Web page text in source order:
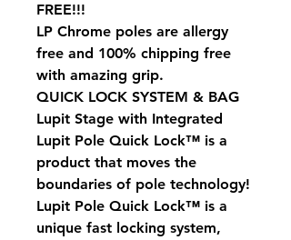
FREE!!!
LP Chrome poles are allergy
free and 100% chipping free
with amazing grip.
QUICK LOCK SYSTEM & BAG
Lupit Stage with Integrated
Lupit Pole Quick Lock™ is a
product that moves the
boundaries of pole technology!
Lupit Pole Quick Lock™ is a
unique fast locking system,